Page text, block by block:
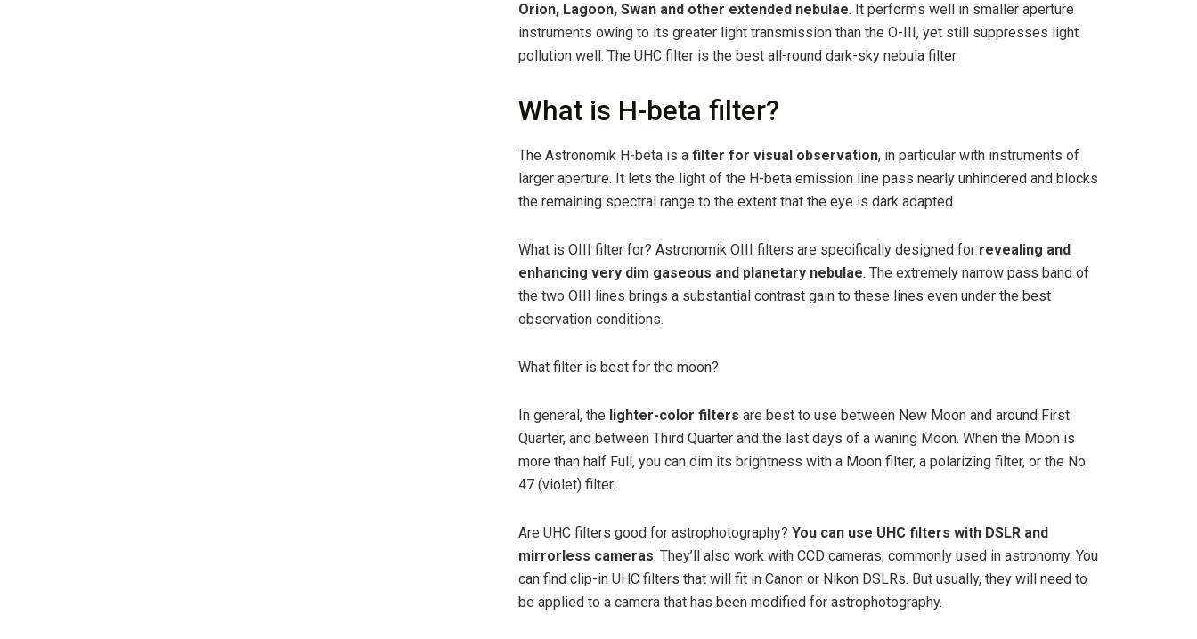
Orion, Lagoon, Swan and other extended nebulae. It performs well in smaller aperture
instruments owing to its greater light transmission than the O-III, yet still suppresses light
pollution well. The UHC filter is the best all-round dark-sky nebula filter.
What is H-beta filter?
The Astronomik H-beta is a filter for visual observation, in particular with instruments of
larger aperture. It lets the light of the H-beta emission line pass nearly unhindered and blocks
the remaining spectral range to the extent that the eye is dark adapted.
What is OIII filter for? Astronomik OIII filters are specifically designed for revealing and
enhancing very dim gaseous and planetary nebulae. The extremely narrow pass band of
the two OIII lines brings a substantial contrast gain to these lines even under the best
observation conditions.
What filter is best for the moon?
In general, the lighter-color filters are best to use between New Moon and around First
Quarter, and between Third Quarter and the last days of a waning Moon. When the Moon is
more than half Full, you can dim its brightness with a Moon filter, a polarizing filter, or the No.
47 (violet) filter.
Are UHC filters good for astrophotography? You can use UHC filters with DSLR and
mirrorless cameras. They’ll also work with CCD cameras, commonly used in astronomy. You
can find clip-in UHC filters that will fit in Canon or Nikon DSLRs. But usually, they will need to
be applied to a camera that has been modified for astrophotography.